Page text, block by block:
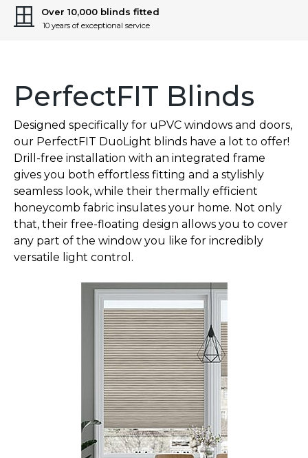
Over 10,000 blinds fitted
10 years of exceptional service
PerfectFIT Blinds
Designed specifically for uPVC windows and doors,
our PerfectFIT DuoLight blinds have a lot to offer!
Drill-free installation with an integrated frame
gives you both effortless fitting and a stylishly
seamless look, while their thermally efficient
honeycomb fabric insulates your home. Not only
that, their free-floating design allows you to cover
any part of the window you like for incredibly
versatile light control.